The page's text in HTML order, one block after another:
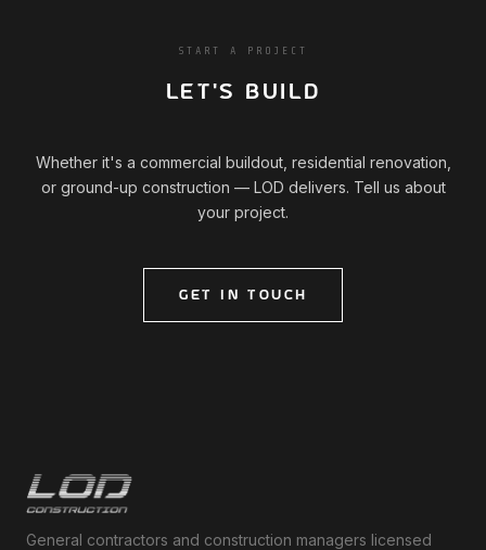
START A PROJECT
LET'S BUILD
Whether it's a commercial buildout, residential renovation,
or ground-up construction — LOD delivers. Tell us about
your project.
GET IN TOUCH
General contractors and construction managers licensed